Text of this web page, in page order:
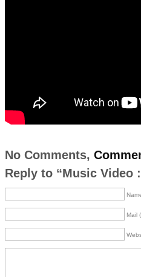
No Comments,
Reply to “Music Video
Mail